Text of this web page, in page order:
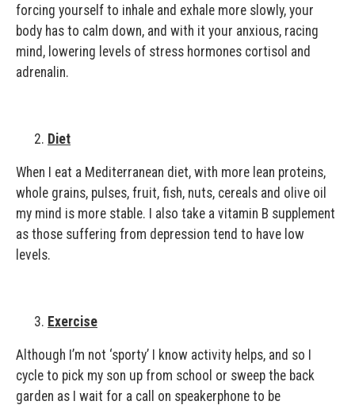
forcing yourself to inhale and exhale more slowly, your
body has to calm down, and with it your anxious, racing
mind, lowering levels of stress hormones cortisol and
adrenalin.
Diet
When I eat a Mediterranean diet, with more lean proteins,
whole grains, pulses, fruit, fish, nuts, cereals and olive oil
my mind is more stable. I also take a vitamin B supplement
as those suffering from depression tend to have low
levels.
Exercise
Although I’m not ‘sporty’ I know activity helps, and so I
cycle to pick my son up from school or sweep the back
garden as I wait for a call on speakerphone to be